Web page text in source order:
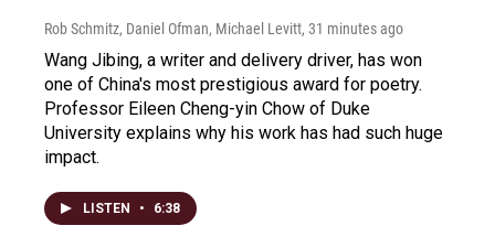
Rob Schmitz, Daniel Ofman, Michael Levitt, 31 minutes ago
Wang Jibing, a writer and delivery driver, has won
one of China's most prestigious award for poetry.
Professor Eileen Cheng-yin Chow of Duke
University explains why his work has had such huge
impact.
LISTEN • 6:38